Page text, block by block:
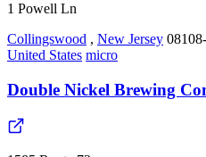
1 Powell Ln
Collingswood , New Jersey
United States micro
Double Nickel Brewing